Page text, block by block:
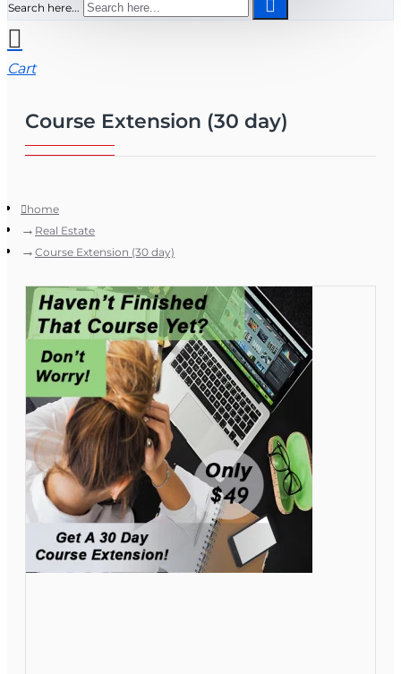
Search here...
Cart
Course Extension (30 day)
home
Real Estate
Course Extension (30 day)